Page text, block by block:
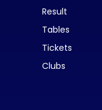
Result
Tables
Tickets
Clubs